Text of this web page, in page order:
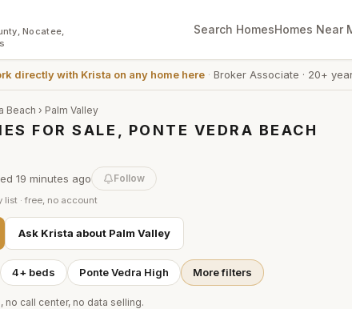
Nocatee,
Search HomesHomes Near
directly with Krista on any home here· Broker Associate · 20+
Beach › Palm Valley
FOR SALE, PONTE VEDRA BEACH
19 minutes ago Follow
list · free, no account
Ask Krista about Palm Valley
4+ beds Ponte Vedra High More filters
call center, no data selling.